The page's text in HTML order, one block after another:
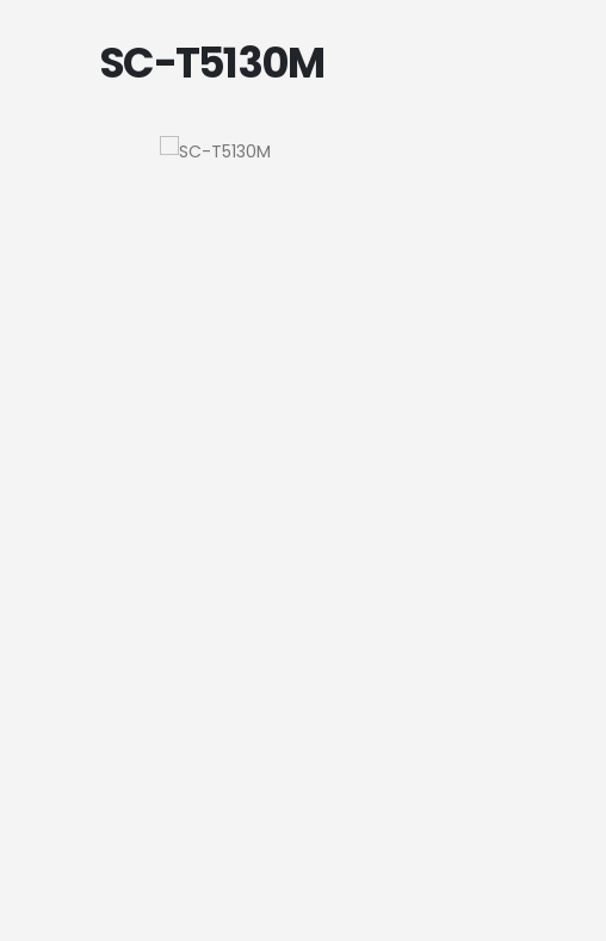
SC-T5130M